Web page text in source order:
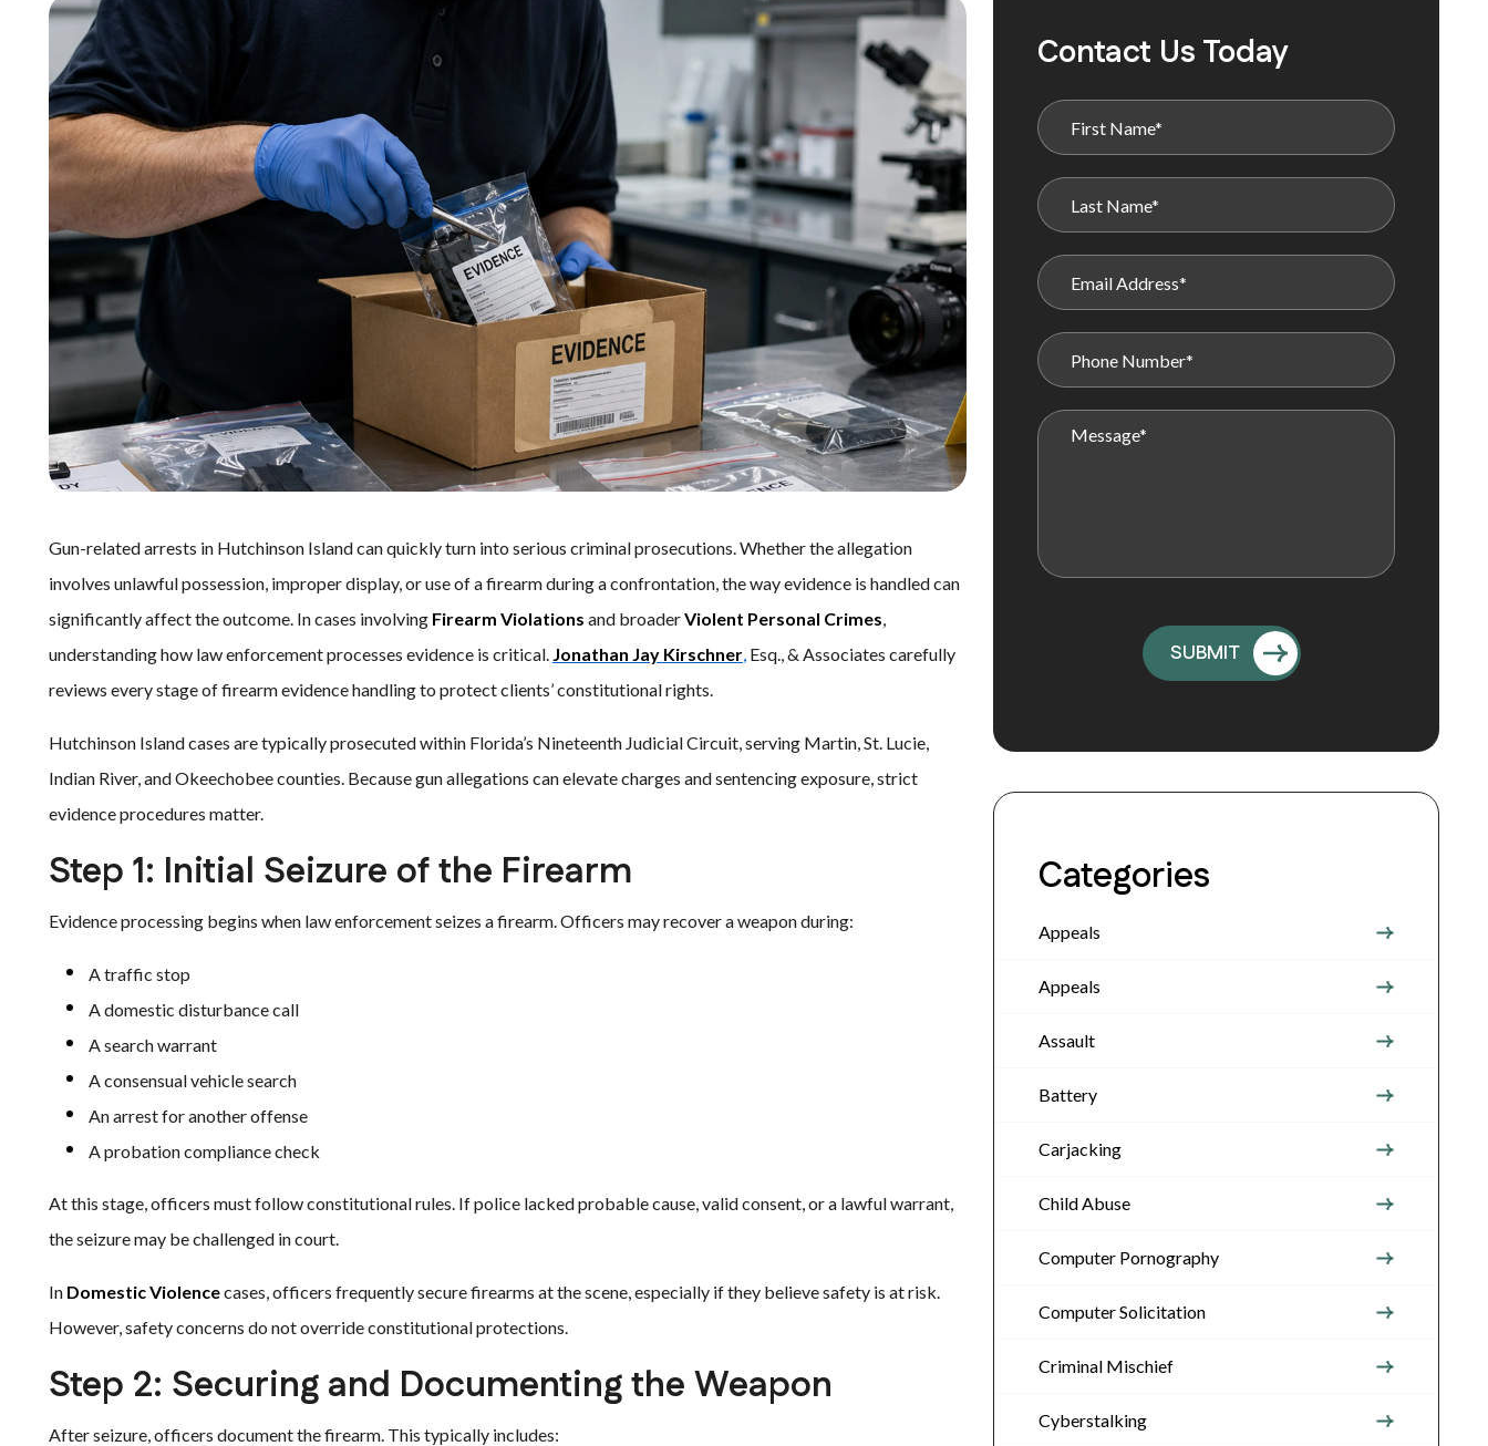
Gun-related arrests in Hutchinson Island can quickly turn into serious criminal prosecutions. Whether the allegation
involves unlawful possession, improper display, or use of a firearm during a confrontation, the way evidence is handled can
significantly affect the outcome. In cases involving Firearm Violations and broaderViolent Personal Crimes,
understanding how law enforcement processes evidence is critical. Jonathan Jay Kirschner, Esq., & Associates carefully
reviews every stage of firearm evidence handling to protect clients’ constitutional rights.
Hutchinson Island cases are typically prosecuted within Florida’s Nineteenth Judicial Circuit, serving Martin, St. Lucie,
Indian River, and Okeechobee counties. Because gun allegations can elevate charges and sentencing exposure, strict
evidence procedures matter.
Step 1: Initial Seizure of the Firearm
Evidence processing begins when law enforcement seizes a firearm. Officers may recover a weapon during:
A traffic stop
A domestic disturbance call
A search warrant
A consensual vehicle search
An arrest for another offense
A probation compliance check
At this stage, officers must follow constitutional rules. If police lacked probable cause, valid consent, or a lawful warrant,
the seizure may be challenged in court.
In Domestic Violencecases, officers frequently secure firearms at the scene, especially if they believe safety is at risk.
However, safety concerns do not override constitutional protections.
Step 2: Securing and Documenting the Weapon
After seizure, officers document the firearm. This typically includes:
Contact Us Today
Categories
Appeals
Appeals
Assault
Battery
Carjacking
Child Abuse
Computer Pornography
Computer Solicitation
Criminal Mischief
Cyberstalking